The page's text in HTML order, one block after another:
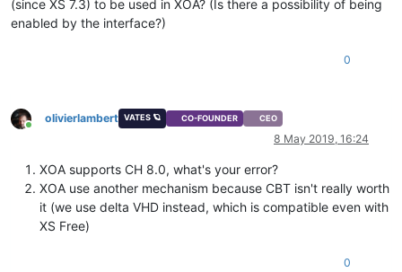
(since XS 7.3) to be used in XOA? (Is there a possibility of being
enabled by the interface?)
0
Online
olivierlambert VATES 🪐 CO-FOUNDER CEO
8 May 2019, 16:24
XOA supports CH 8.0, what's your error?
XOA use another mechanism because CBT isn't really worth
it (we use delta VHD instead, which is compatible even with
XS Free)
0